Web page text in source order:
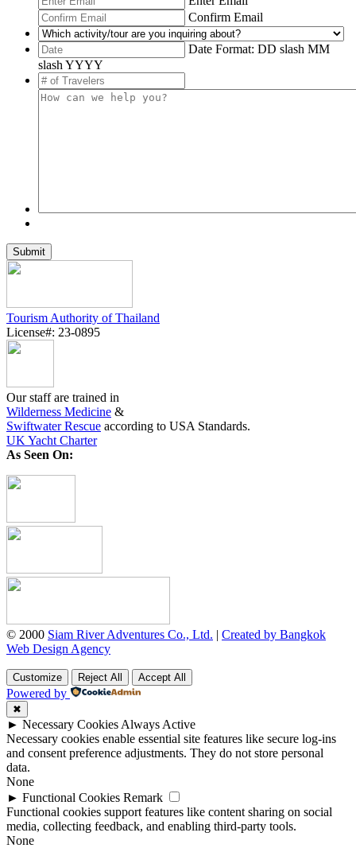
Confirm Email
Date Format: DD slash MM
slash YYYY
Tourism Authority of Thailand
License#: 23-0895
Our staff are trained in
Wilderness Medicine &
Swiftwater Rescue according to USA Standards.
UK Yacht Charter
As Seen On:
© 2000 Siam River Adventures Co., Ltd. | Created by Bangkok
Web Design Agency
Customize Reject All Accept All
Powered by
✖
► Necessary Cookies Always Active
Necessary cookies enable essential site features like secure log-ins
and consent preference adjustments. They do not store personal
data.
None
► Functional Cookies Remark
Functional cookies support features like content sharing on social
media, collecting feedback, and enabling third-party tools.
None